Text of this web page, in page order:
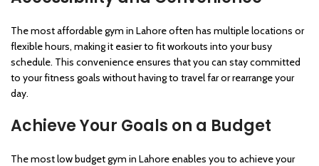
The most affordable gym in Lahore often has multiple locations or
flexible hours, making it easier to fit workouts into your busy
schedule. This convenience ensures that you can stay committed
to your fitness goals without having to travel far or rearrange your
day.
Achieve Your Goals on a Budget
The most low budget gym in Lahore enables you to achieve your